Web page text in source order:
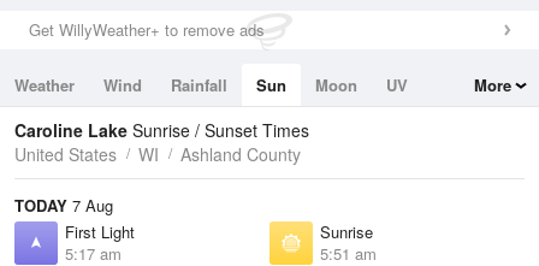
Get WillyWeather+ to remove ads
Weather Wind Rainfall Sun Moon
UV
Tides
Swell
More
Caroline Lake Sunrise / Sunset Times
United States
WI Ashland County
TODAY 7 Aug
First Light
5:17 am
Sunrise
5:51 am